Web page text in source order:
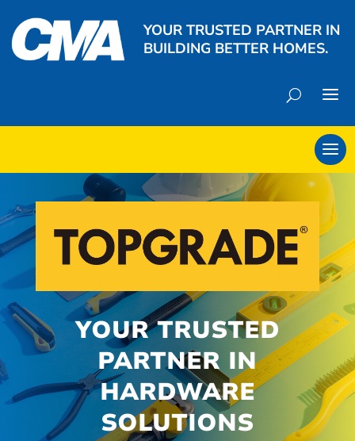
YOUR TRUSTED PARTNER IN
BUILDING BETTER HOMES.
YOUR TRUSTED
PARTNER IN
HARDWARE
SOLUTIONS